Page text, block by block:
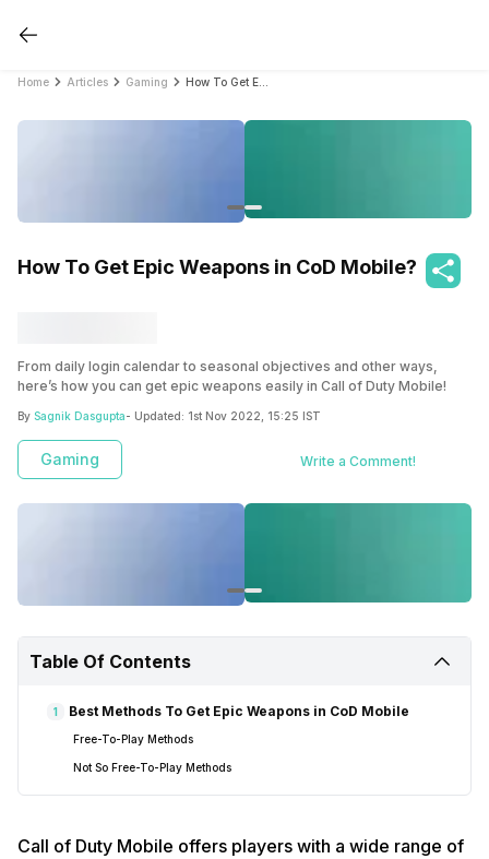
Home Articles Gaming
How To Get Epic Weapons in CoD Mobile?
From daily login calendar to seasonal objectives and other ways,
here’s how you can get epic weapons easily in Call of Duty Mobile!
By Sagnik Dasgupta- Updated: 1st Nov 2022, 15:25 IST
Gaming Write a Comment!
Table Of Contents
1 Best Methods To Get Epic Weapons in CoD Mobile
Free-To-Play Methods
Not So Free-To-Play Methods
Call of Duty Mobile offers players with a wide range of